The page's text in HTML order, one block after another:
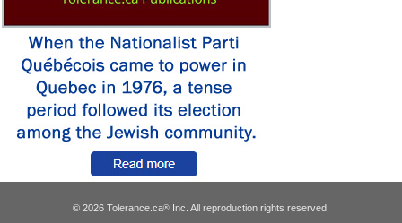
© 2026 Tolerance.ca® Inc. All reproduction rights reserved.